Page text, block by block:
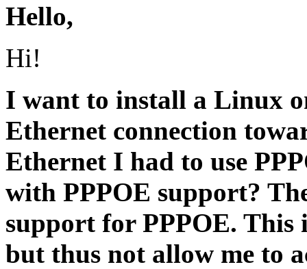
Hello,
Hi!
I want to install a Linux
Ethernet connection
Ethernet I had to use
with PPPOE support?
support for PPPOE. This
but thus not allow me to